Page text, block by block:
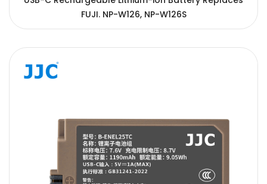
FUJI. NP-W126, NP-W126S